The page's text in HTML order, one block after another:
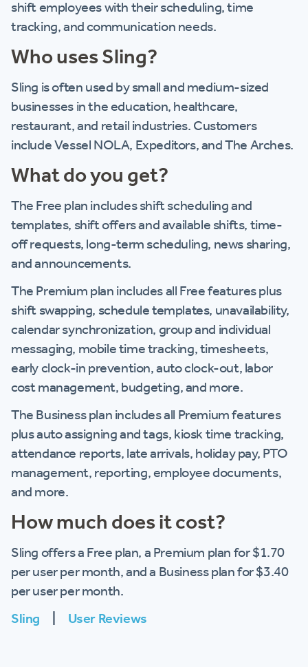
shift employees with their scheduling, time
tracking, and communication needs.
Who uses Sling?
Sling is often used by small and medium-sized
businesses in the education, healthcare,
restaurant, and retail industries. Customers
include Vessel NOLA, Expeditors, and The Arches.
What do you get?
The Free plan includes shift scheduling and
templates, shift offers and available shifts, time-
off requests, long-term scheduling, news sharing,
and announcements.
The Premium plan includes all Free features plus
shift swapping, schedule templates, unavailability,
calendar synchronization, group and individual
messaging, mobile time tracking, timesheets,
early clock-in prevention, auto clock-out, labor
cost management, budgeting, and more.
The Business plan includes all Premium features
plus auto assigning and tags, kiosk time tracking,
attendance reports, late arrivals, holiday pay, PTO
management, reporting, employee documents,
and more.
How much does it cost?
Sling offers a Free plan, a Premium plan for $1.70
per user per month, and a Business plan for $3.40
per user per month.
Sling
User Reviews